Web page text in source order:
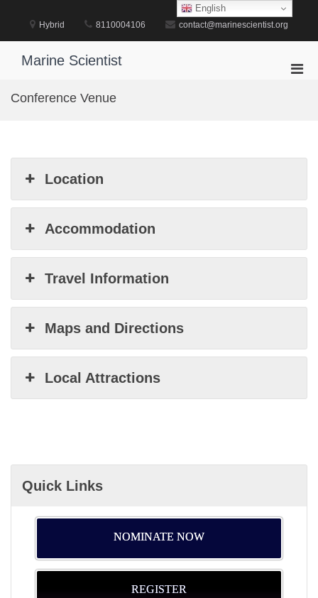
content
Hybrid 8110004106 contact@marinescientist.org
Marine Scientist
Conference Venue
Location
Accommodation
Travel Information
Maps and Directions
Local Attractions
Quick Links
NOMINATE NOW
REGISTER
English